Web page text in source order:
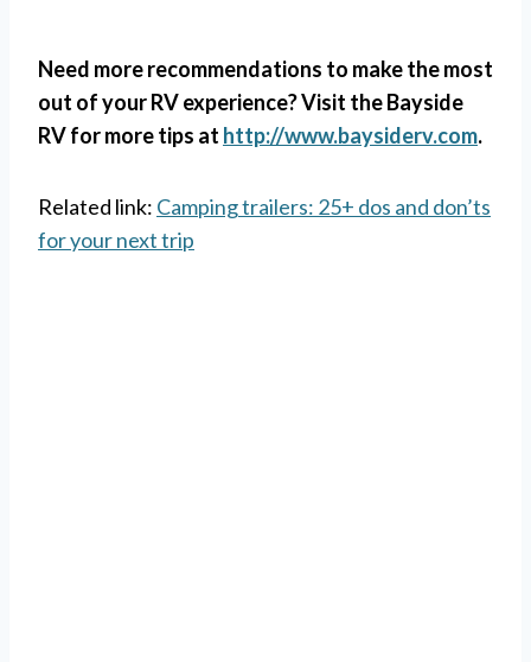
Need more recommendations to make the most
out of your RV experience? Visit the Bayside
RV for more tips at http://www.baysiderv.com.
Related link: Camping trailers: 25+ dos and don’ts
for your next trip